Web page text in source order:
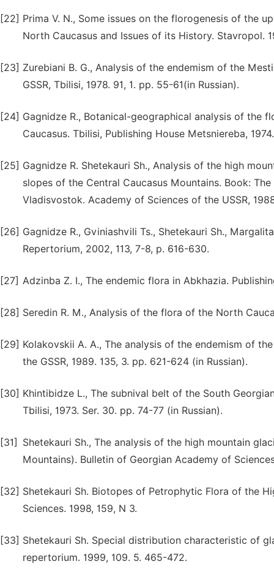
[22] Prima V. N., Some issues on the florogenesis of the
North Caucasus and Issues of its History. Stavropol.
[23] Zurebiani B. G., Analysis of the endemism of the
GSSR, Tbilisi, 1978. 91, 1. pp. 55-61(in Russian).
[24] Gagnidze R., Botanical-geographical analysis of the
Caucasus. Tbilisi, Publishing House Metsniereba,
[25] Gagnidze R. Shetekauri Sh., Analysis of the high
slopes of the Central Caucasus Mountains. Book:
Vladisvostok. Academy of Sciences of the USSR,
[26] Gagnidze R., Gviniashvili Ts., Shetekauri Sh.,
Repertorium, 2002, 113, 7-8, p. 616-630.
[27] Аdzinba Z. I., The endemic flora in Abkhazia.
[28] Seredin R. M., Analysis of the flora of the North
[29] Kolakovskii A. A., The analysis of the endemism of
the GSSR, 1989. 135, 3. pp. 621-624 (in Russian).
[30] Khintibidze L., The subnival belt of the South
Tbilisi, 1973. Ser. 30. pp. 74-77 (in Russian).
[31]
Shetekauri Sh., The analysis of the high mountain
Mountains). Bulletin of Georgian Academy of
[32] Shetekauri Sh. Biotopes of Petrophytic Flora of the
Sciences. 1998, 159, N 3.
[33] Shetekauri Sh. Special distribution characteristic of
repertorium. 1999, 109. 5. 465-472.